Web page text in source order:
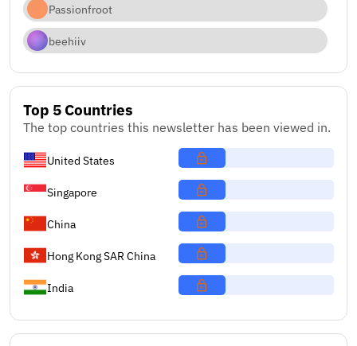
Passionfroot
beehiiv
Top 5 Countries
The top countries this newsletter has been viewed in.
United States
Singapore
China
Hong Kong SAR China
India